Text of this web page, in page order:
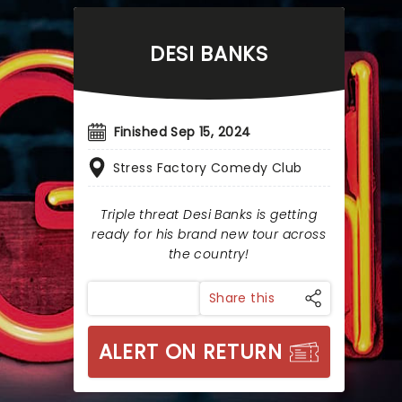
DESI BANKS
Finished Sep 15, 2024
Stress Factory Comedy Club
Triple threat Desi Banks is getting
ready for his brand new tour across
the country!
Share this
ALERT ON RETURN